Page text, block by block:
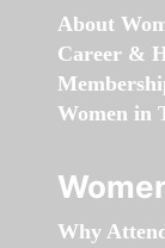
About
Career &
Women in
Why